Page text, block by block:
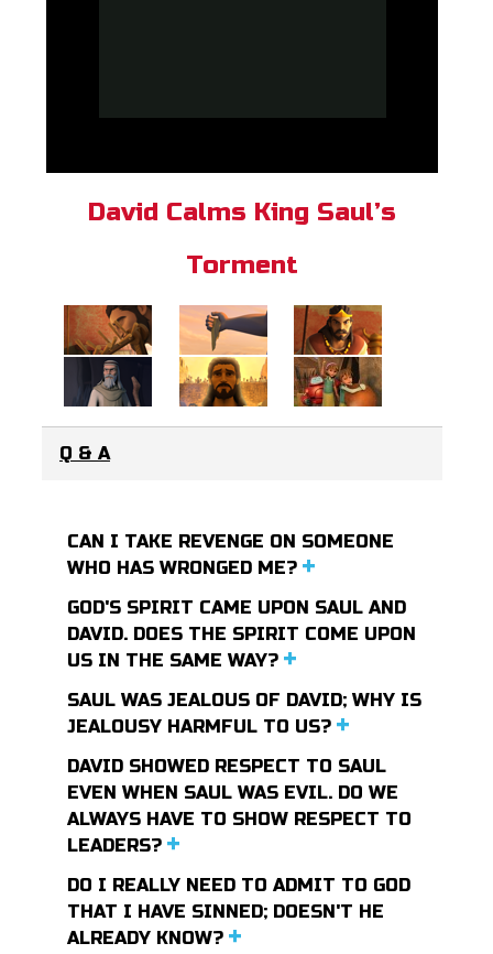
David Calms King Saul’s
Torment
Q & A
CAN I TAKE REVENGE ON SOMEONE
WHO HAS WRONGED ME?
GOD'S SPIRIT CAME UPON SAUL AND
DAVID. DOES THE SPIRIT COME UPON
US IN THE SAME WAY?
SAUL WAS JEALOUS OF DAVID; WHY IS
JEALOUSY HARMFUL TO US?
DAVID SHOWED RESPECT TO SAUL
EVEN WHEN SAUL WAS EVIL. DO WE
ALWAYS HAVE TO SHOW RESPECT TO
LEADERS?
DO I REALLY NEED TO ADMIT TO GOD
THAT I HAVE SINNED; DOESN'T HE
ALREADY KNOW?